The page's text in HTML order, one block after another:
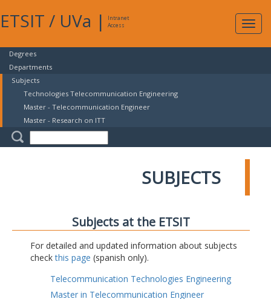
ETSIT / UVa |
Intranet
Access
Degrees
Departments
Subjects
Technologies Telecommunication Engineering
Master - Telecommunication Engineer
Master - Research on ITT
SUBJECTS
Subjects at the ETSIT
For detailed and updated information about subjects
checkthis page (spanish only).
Telecommunication Technologies Engineering
Master in Telecommunication Engineer